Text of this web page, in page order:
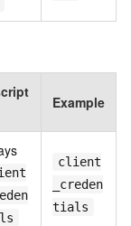
Example
client
_creden
tials